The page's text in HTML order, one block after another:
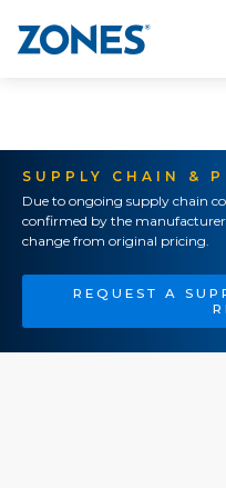
SUPPLY CHAIN &
Due to ongoing supply chain
confirmed by the
change from original pricing.
REQUEST A